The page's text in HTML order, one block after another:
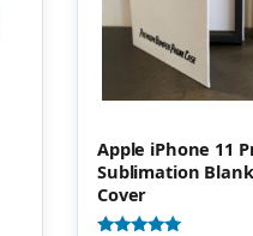
Apple iPhone 11
Sublimation
Cover